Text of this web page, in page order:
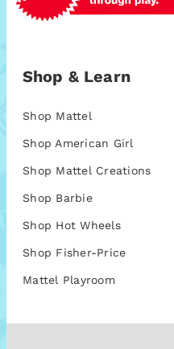
Shop & Learn
Shop Mattel
Shop American Girl
Shop Mattel Creations
Shop Barbie
Shop Hot Wheels
Shop Fisher-Price
Mattel Playroom